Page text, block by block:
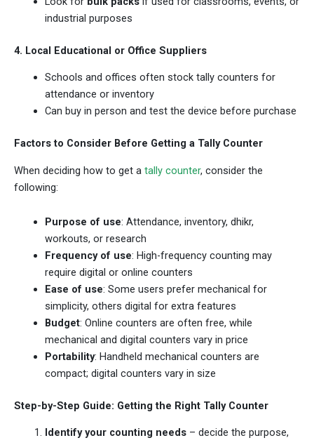
industrial purposes
4. Local Educational or Office Suppliers
Schools and offices often stock tally counters for
attendance or inventory
Can buy in person and test the device before purchase
Factors to Consider Before Getting a Tally Counter
When deciding how to get a tally counter, consider the
following:
Purpose of use: Attendance, inventory, dhikr,
workouts, or research
Frequency of use: High-frequency counting may
require digital or online counters
Ease of use: Some users prefer mechanical for
simplicity, others digital for extra features
Budget: Online counters are often free, while
mechanical and digital counters vary in price
Portability: Handheld mechanical counters are
compact; digital counters vary in size
Step-by-Step Guide: Getting the Right Tally Counter
Identify your counting needs– decide the purpose,